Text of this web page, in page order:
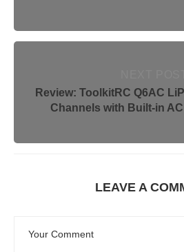
Review: ToolkitRC Q6AC
Channels with Built-in
LEAVE A